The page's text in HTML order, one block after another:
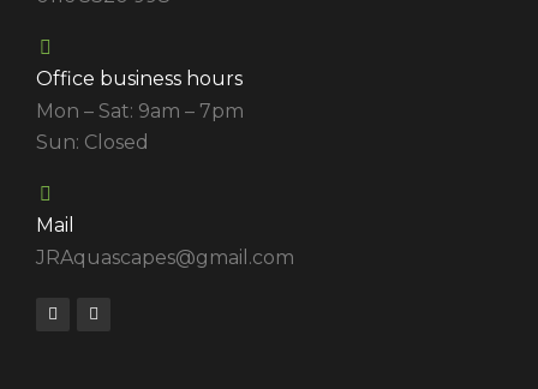
Office business hours
Mon – Sat: 9am – 7pm
Sun: Closed
Mail
JRAquascapes@gmail.com